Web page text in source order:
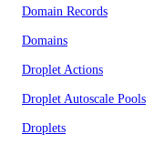
Domain Records
Domains
Droplet Actions
Droplet Autoscale Pools
Droplets